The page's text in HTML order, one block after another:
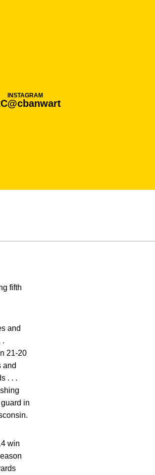
INSTAGRAM
@cbanwart
fifth
and
.
21-20
and
. . .
in
win